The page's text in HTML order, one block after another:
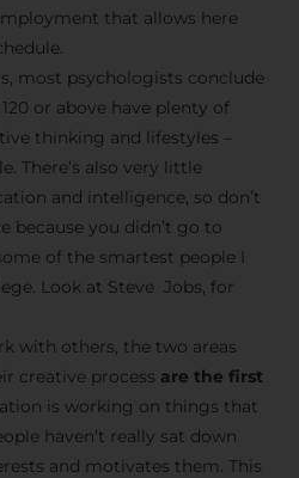
that allows here
most psychologists conclude
or above have plenty of
thinking and lifestyles –
There’s also very little
and intelligence, so don’t
because you didn’t go to
of the smartest people I
Look at Steve Jobs, for
with others, the two areas
creative process are the first
is working on things that
haven’t really sat down
and motivates them. This